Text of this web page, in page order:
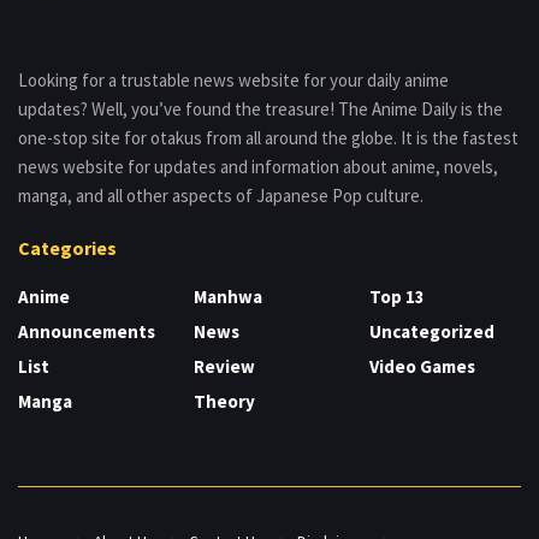
Looking for a trustable news website for your daily anime
updates? Well, you’ve found the treasure! The Anime Daily is the
one-stop site for otakus from all around the globe. It is the fastest
news website for updates and information about anime, novels,
manga, and all other aspects of Japanese Pop culture.
Categories
Anime
Announcements
List
Manga
Manhwa
News
Review
Theory
Top 13
Uncategorized
Video Games